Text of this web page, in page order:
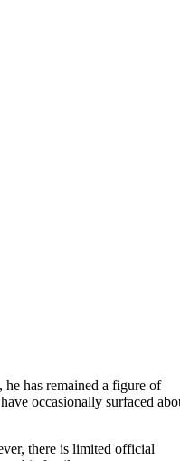
has remained a figure of
occasionally surfaced
there is limited official